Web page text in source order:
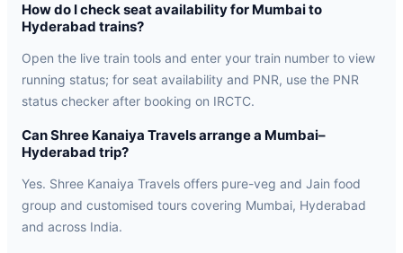
How do I check seat availability for Mumbai to
Hyderabad trains?
Open the live train tools and enter your train number to view
running status; for seat availability and PNR, use the PNR
status checker after booking on IRCTC.
Can Shree Kanaiya Travels arrange a Mumbai–
Hyderabad trip?
Yes. Shree Kanaiya Travels offers pure-veg and Jain food
group and customised tours covering Mumbai, Hyderabad
and across India.